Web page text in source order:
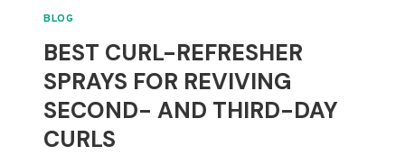
BLOG
BEST CURL-REFRESHER
SPRAYS FOR REVIVING
SECOND- AND THIRD-DAY
CURLS